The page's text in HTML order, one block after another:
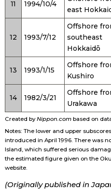
11 1994/10/4
east
12 1993/7/12
Offshore
southeast
Hokkaidō
13 1993/1/15
Offshore
Kushiro
14 1982/3/21
Offshore
Urakawa
Created byNippon.combased on
Notes: The lower and upper
introduced in April 1996. There was
Island, which suffered serious
the estimated figure given on the
website.
(Originally published in